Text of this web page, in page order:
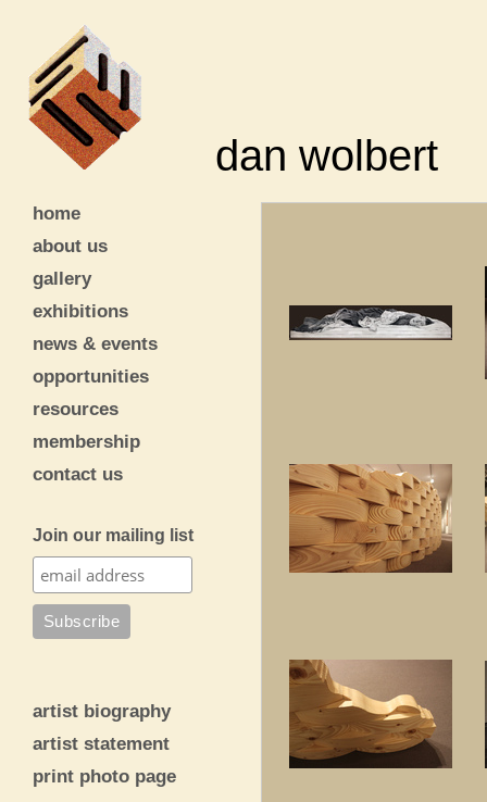
dan wolbert
home
about us
gallery
exhibitions
news & events
opportunities
resources
membership
contact us
Join our mailing list
artist biography
artist statement
print photo page